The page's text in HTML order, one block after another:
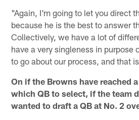
"Again, I'm going to let you direct
because he is the best to answer
Collectively, we have a lot of
have a very singleness in purpose
to go about our process, and that
On if the Browns have reached
which QB to select, if the team
wanted to draft a QB at No. 2